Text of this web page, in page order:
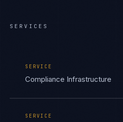
SERVICES
SERVICE
Compliance Infrastructure
SERVICE